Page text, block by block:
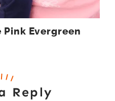
Pink Evergreen
Reply